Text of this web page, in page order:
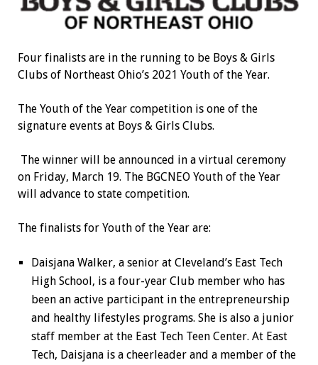
Four finalists are in the running to be Boys & Girls
Clubs of Northeast Ohio’s 2021 Youth of the Year.
The Youth of the Year competition is one of the
signature events at Boys & Girls Clubs.
The winner will be announced in a virtual ceremony
on Friday, March 19. The BGCNEO Youth of the Year
will advance to state competition.
The finalists for Youth of the Year are:
Daisjana Walker, a senior at Cleveland’s East Tech
High School, is a four-year Club member who has
been an active participant in the entrepreneurship
and healthy lifestyles programs. She is also a junior
staff member at the East Tech Teen Center. At East
Tech, Daisjana is a cheerleader and a member of the